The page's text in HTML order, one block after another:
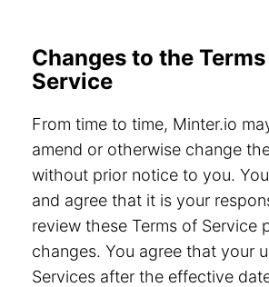
Changes to the
Service
From time to time, Minter.io
amend or otherwise change
without prior notice to you.
and agree that it is your
review these Terms of Service
changes. You agree that your
Services after the effective